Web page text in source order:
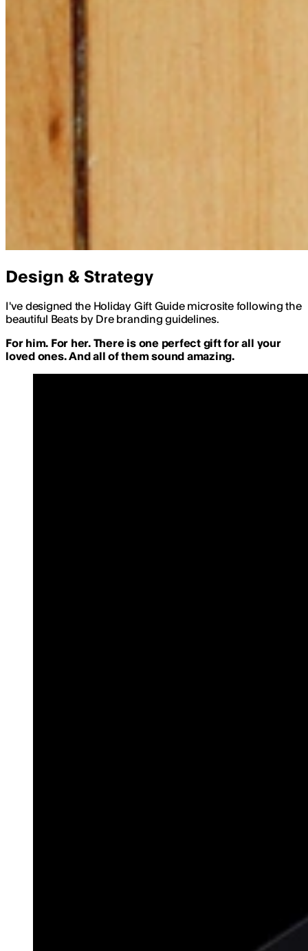
Design & Strategy
I've designed the Holiday Gift Guide microsite following the
beautiful Beats by Dre branding guidelines.
For him. For her. There is one perfect gift for all your
loved ones. And all of them sound amazing.